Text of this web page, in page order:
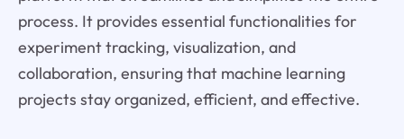
process. It provides essential functionalities for
experiment tracking, visualization, and
collaboration, ensuring that machine learning
projects stay organized, efficient, and effective.